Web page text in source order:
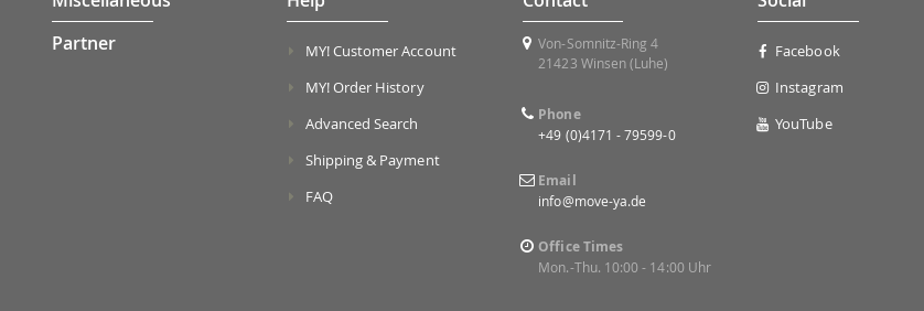
Partner
MY! Customer Account
MY! Order History
Advanced Search
Shipping & Payment
FAQ
Von-Somnitz-Ring 4
21423 Winsen (Luhe)
Phone
+49 (0)4171 - 79599-0
Email
info@move-ya.de
Office Times
Mon.-Thu. 10:00 - 14:00 Uhr
Facebook
Instagram
YouTube